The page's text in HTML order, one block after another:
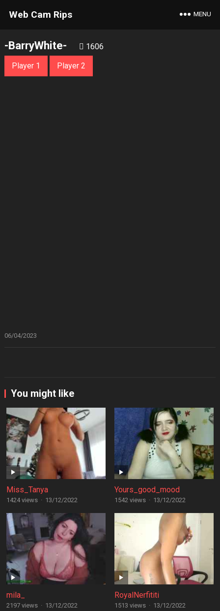
Web Cam Rips MENU
-BarryWhite- 1606
Player 1 Player 2
06/04/2023
You might like
Miss_Tanya
1424 views · 13/12/2022
Yours_good_mood
1542 views · 13/12/2022
mila_
2197 views · 13/12/2022
RoyalNerfititi
1513 views · 13/12/2022